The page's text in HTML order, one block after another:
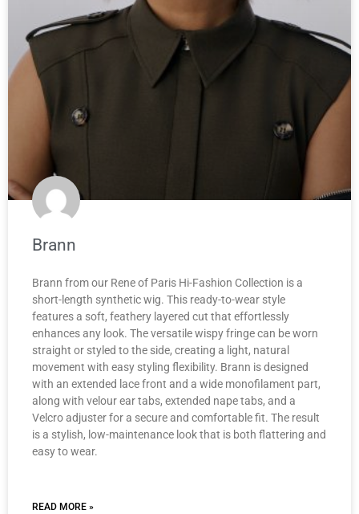
Brann
Brann from our Rene of Paris Hi-Fashion Collection is a
short-length synthetic wig. This ready-to-wear style
features a soft, feathery layered cut that effortlessly
enhances any look. The versatile wispy fringe can be worn
straight or styled to the side, creating a light, natural
movement with easy styling flexibility. Brann is designed
with an extended lace front and a wide monofilament part,
along with velour ear tabs, extended nape tabs, and a
Velcro adjuster for a secure and comfortable fit. The result
is a stylish, low-maintenance look that is both flattering and
easy to wear.
READ MORE »